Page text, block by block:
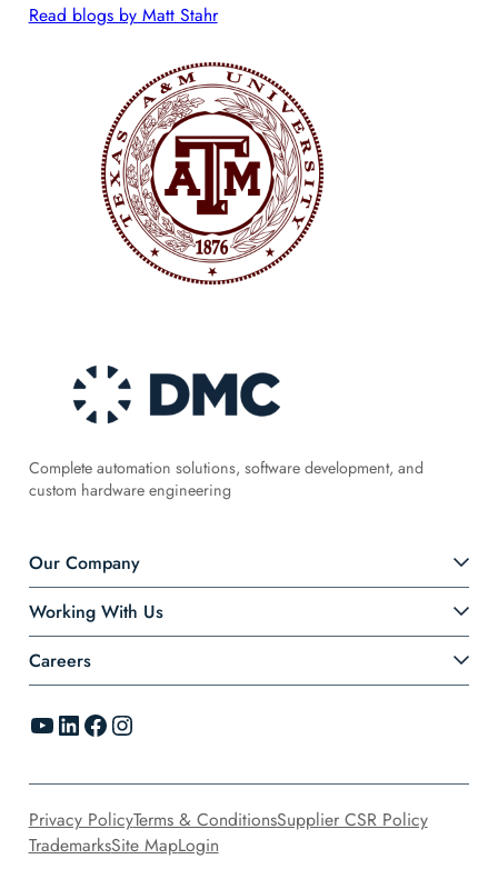
Read blogs by Matt Stahr
Complete automation solutions, software development, and
custom hardware engineering
Our Company
Working With Us
Careers
YouTube LinkedIn Facebook Instagram
Privacy PolicyTerms & ConditionsSupplier CSR Policy
TrademarksSite MapLogin